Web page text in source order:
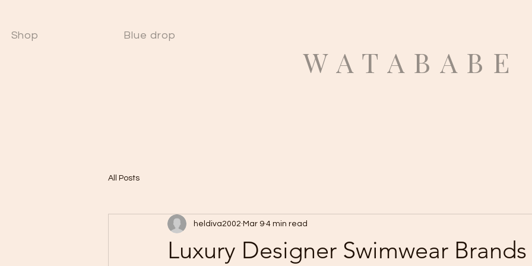
Shop Blue drop
WATABABE
All Posts
Luxury Designer Swimwear
heldiva2002 Mar 9 4 min read